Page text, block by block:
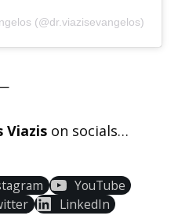
(@dr.viazisevangelos)
Viazison socials…
YouTube
LinkedIn